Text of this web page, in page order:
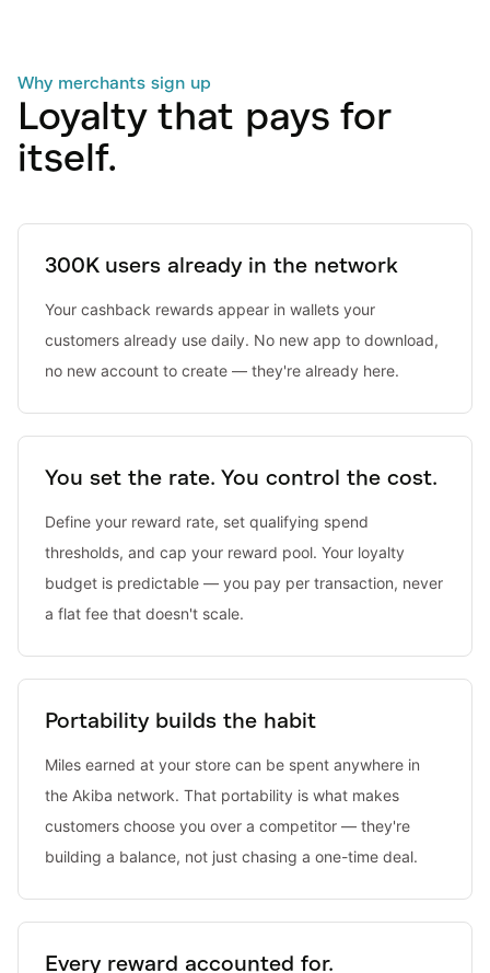
Why merchants sign up
Loyalty that pays for
itself.
300K users already in the network
Your cashback rewards appear in wallets your
customers already use daily. No new app to download,
no new account to create — they're already here.
You set the rate. You control the cost.
Define your reward rate, set qualifying spend
thresholds, and cap your reward pool. Your loyalty
budget is predictable — you pay per transaction, never
a flat fee that doesn't scale.
Portability builds the habit
Miles earned at your store can be spent anywhere in
the Akiba network. That portability is what makes
customers choose you over a competitor — they're
building a balance, not just chasing a one-time deal.
Every reward accounted for.